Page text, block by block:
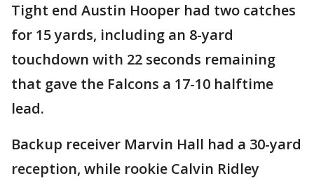
Tight end Austin Hooper had two catches
for 15 yards, including an 8-yard
touchdown with 22 seconds remaining
that gave the Falcons a 17-10 halftime
lead.
Backup receiver Marvin Hall had a 30-yard
reception, while rookie Calvin Ridley